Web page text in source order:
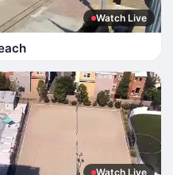
Watch Live
Watch Live